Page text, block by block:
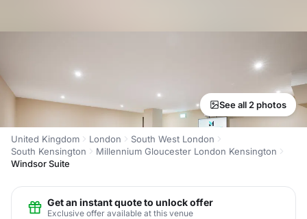
See all 2 photos
United Kingdom London
South West London
South Kensington
Millennium Gloucester London Kensington
Windsor Suite
Get an instant quote to unlock offer
Exclusive offer available at this venue